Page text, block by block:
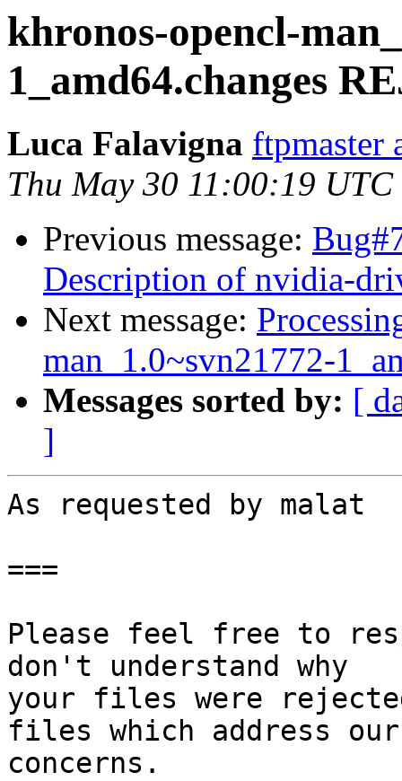
khronos-opencl-
1_amd64.changes
Luca Falavigna ftpmaster
Thu May 30 11:00:19 UTC
Previous message:
Description of nvidia-
Next message:
man_1.0~svn21772-
Messages sorted by: [
]
As requested by malat
===
Please feel free to
don't understand why
your files were
files which address our
concerns.